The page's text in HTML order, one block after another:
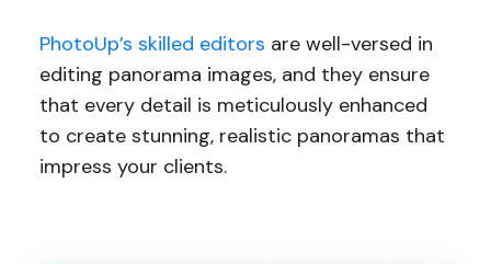
PhotoUp’s skilled editors are well-versed in
editing panorama images, and they ensure
that every detail is meticulously enhanced
to create stunning, realistic panoramas that
impress your clients.